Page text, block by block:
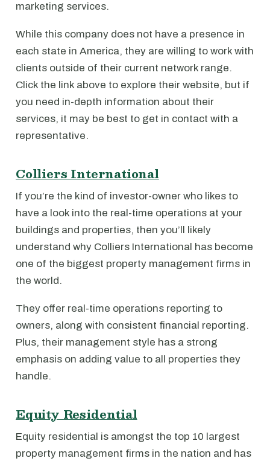
marketing services.
While this company does not have a presence in
each state in America, they are willing to work with
clients outside of their current network range.
Click the link above to explore their website, but if
you need in-depth information about their
services, it may be best to get in contact with a
representative.
Colliers International
If you’re the kind of investor-owner who likes to
have a look into the real-time operations at your
buildings and properties, then you’ll likely
understand why Colliers International has become
one of the biggest property management firms in
the world.
They offer real-time operations reporting to
owners, along with consistent financial reporting.
Plus, their management style has a strong
emphasis on adding value to all properties they
handle.
Equity Residential
Equity residential is amongst the top 10 largest
property management firms in the nation and has